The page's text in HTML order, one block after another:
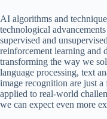
AI algorithms and
technological
supervised and
reinforcement learning and
transforming the way we
language processing, text
image recognition are just
applied to real-world
we can expect even more